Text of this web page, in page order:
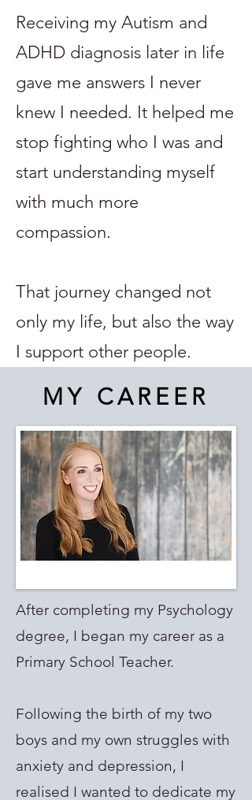
Receiving my Autism and
ADHD diagnosis later in life
gave me answers I never
knew I needed. It helped me
stop fighting who I was and
start understanding myself
with much more
compassion.
That journey changed not
only my life, but also the way
I support other people.
MY CAREER
After completing my Psychology
degree, I began my career as a
Primary School Teacher.
Following the birth of my two
boys and my own struggles with
anxiety and depression, I
realised I wanted to dedicate my